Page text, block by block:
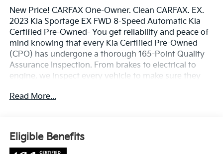
New Price! CARFAX One-Owner. Clean CARFAX. EX.
2023 Kia Sportage EX FWD 8-Speed Automatic Kia
Certified Pre-Owned- You get reliability and peace of
mind knowing that every Kia Certified Pre-Owned
(CPO) has undergone a thorough 165-Point Quality
Assurance Inspection. From brakes to electrical to
engine, we inspect every vehicle to make sure they
Owned vehicles come with: •10 Year / 100,000 Mile
Coverage up to $100 per calendar day, up to $500 per
covered mechanical breakdown.• Emergency Towing
Read More...
Eligible Benefits